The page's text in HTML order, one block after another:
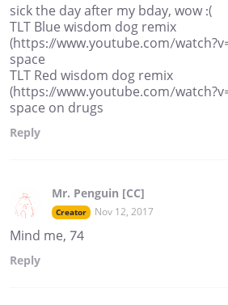
sick the day after my bday, wow :(
TLT Blue wisdom dog remix
(https://www.youtube.com/
space
TLT Red wisdom dog remix
(https://www.youtube.com/
space on drugs
Reply
Mr. Penguin [CC]
Creator Nov 12, 2017
Mind me, 74
Reply